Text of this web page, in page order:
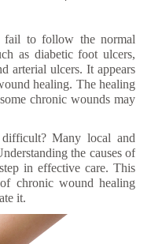
fail to follow the normal
as diabetic foot ulcers,
arterial ulcers. It appears
healing. The healing
chronic wounds may
Many local and
the causes of
in effective care. This
chronic wound healing
it.